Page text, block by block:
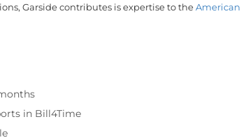
Garside contributes is expertise to theAmerican
in Bill4Time